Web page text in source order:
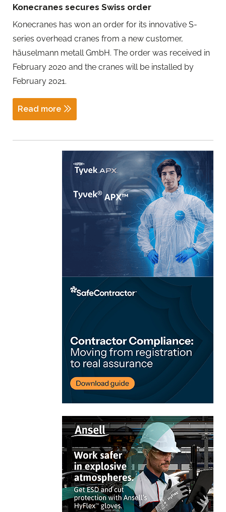
Konecranes secures Swiss order
Konecranes has won an order for its innovative S-
series overhead cranes from a new customer,
häuselmann metall GmbH. The order was received in
February 2020 and the cranes will be installed by
February 2021.
Read more